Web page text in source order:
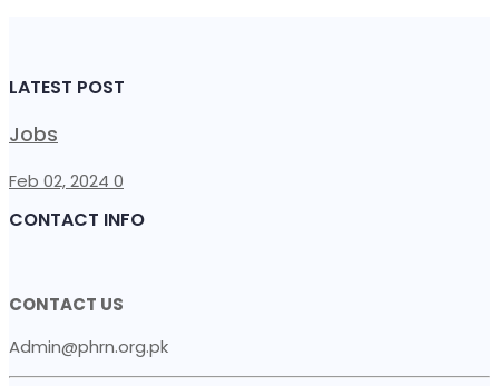
LATEST POST
Jobs
Feb 02, 2024 0
CONTACT INFO
CONTACT US
Admin@phrn.org.pk